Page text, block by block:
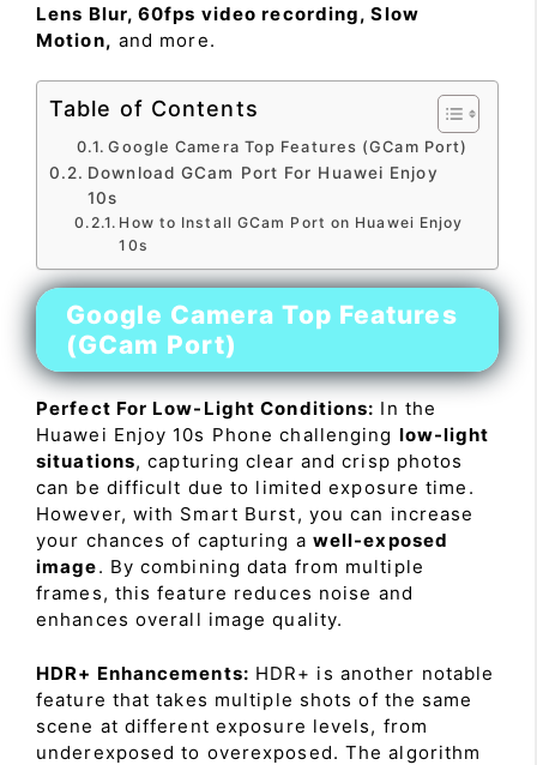
Lens Blur, 60fps video recording, Slow
Motion, and more.
Table of Contents
Google Camera Top Features (GCam Port)
Download GCam Port For Huawei Enjoy
10s
How to Install GCam Port on Huawei Enjoy
10s
Google Camera Top Features
(GCam Port)
Perfect For Low-Light Conditions: In the
Huawei Enjoy 10s Phone challenging low-light
situations, capturing clear and crisp photos
can be difficult due to limited exposure time.
However, with Smart Burst, you can increase
your chances of capturing a well-exposed
image. By combining data from multiple
frames, this feature reduces noise and
enhances overall image quality.
HDR+ Enhancements: HDR+ is another notable
feature that takes multiple shots of the same
scene at different exposure levels, from
underexposed to overexposed. The algorithm